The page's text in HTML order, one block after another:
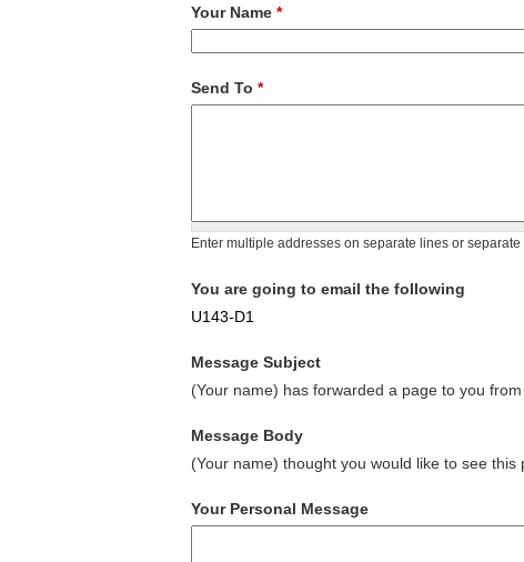
Your Name *
Send To *
Enter multiple addresses on separate lines or
You are going to email the following
U143-D1
Message Subject
(Your name) has forwarded a page to you
Message Body
(Your name) thought you would like to see
Your Personal Message